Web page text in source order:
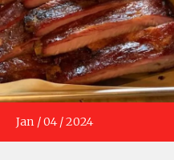
Jan /04/2024